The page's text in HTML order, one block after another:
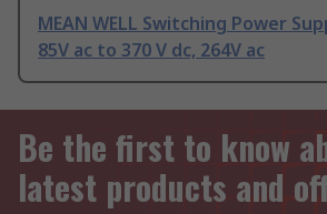
MEAN WELL Switching Power
85V ac to 370 V dc, 264V ac
Be the first to know
latest products and